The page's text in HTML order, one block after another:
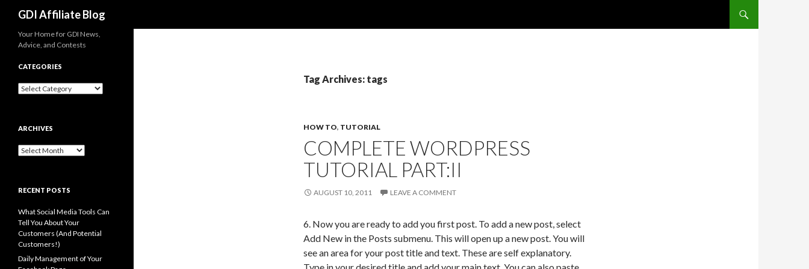
GDI Affiliate Blog
Tag Archives: tags
HOW TO, TUTORIAL
COMPLETE WORDPRESS
TUTORIAL PART:II
AUGUST 10, 2011 LEAVE A COMMENT
6. Now you are ready to add you first post. To add a new post, select
Add New in the Posts submenu. This will open up a new post. You will
see an area for your post title and text. These are self explanatory.
Your Home for GDI News,
Advice, and Contests
CATEGORIES
Categories
ARCHIVES
Archives
RECENT POSTS
What Social Media Tools Can
Tell You About Your
Customers (And Potential
Customers!)
Daily Management of Your